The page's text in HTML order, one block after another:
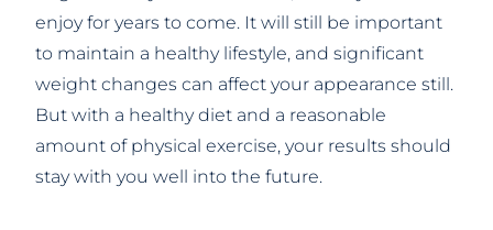
enjoy for years to come. It will still be important
to maintain a healthy lifestyle, and significant
weight changes can affect your appearance still.
But with a healthy diet and a reasonable
amount of physical exercise, your results should
stay with you well into the future.